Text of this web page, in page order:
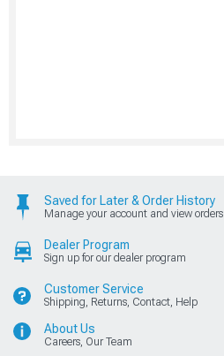
Saved for Later & Order History
Manage your account and view orders
Dealer Program
Sign up for our dealer program
Customer Service
Shipping, Returns, Contact, Help
About Us
Careers, Our Team